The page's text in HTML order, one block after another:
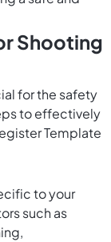
Shooting
for the safety
to effectively
Template
to your
such as